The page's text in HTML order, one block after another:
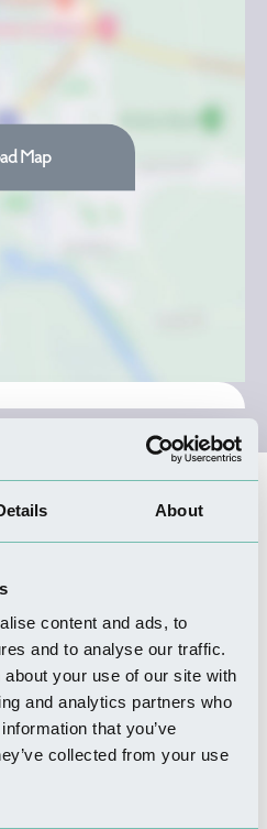
About
content and ads, to
and to analyse our traffic.
your use of our site with
and analytics partners who
that you’ve
collected from your use
Map
Farm Shop